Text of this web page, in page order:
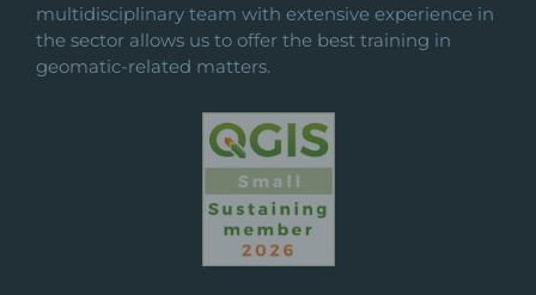
multidisciplinary team with extensive experience in
the sector allows us to offer the best training in
geomatic-related matters.